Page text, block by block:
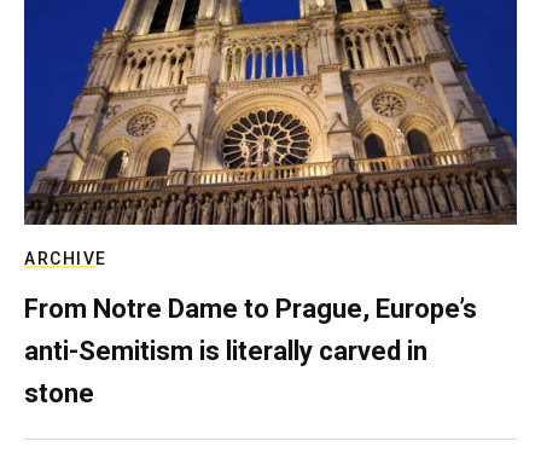
ARCHIVE
From Notre Dame to Prague, Europe’s
anti-Semitism is literally carved in
stone